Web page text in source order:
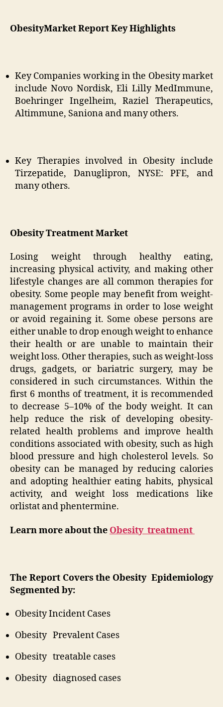
ObesityMarket Report Key Highlights
Key Companies working in the Obesity market
include Novo Nordisk, Eli Lilly MedImmune,
Boehringer Ingelheim, Raziel Therapeutics,
Altimmune, Saniona and many others.
Key Therapies involved in Obesity include
Tirzepatide, Danuglipron, NYSE: PFE, and
many others.
Obesity Treatment Market
Losing weight through healthy eating,
increasing physical activity, and making other
lifestyle changes are all common therapies for
obesity. Some people may benefit from weight-
management programs in order to lose weight
or avoid regaining it. Some obese persons are
either unable to drop enough weight to enhance
their health or are unable to maintain their
weight loss. Other therapies, such as weight-loss
drugs, gadgets, or bariatric surgery, may be
considered in such circumstances. Within the
first 6 months of treatment, it is recommended
to decrease 5–10% of the body weight. It can
help reduce the risk of developing obesity-
related health problems and improve health
conditions associated with obesity, such as high
blood pressure and high cholesterol levels. So
obesity can be managed by reducing calories
and adopting healthier eating habits, physical
activity, and weight loss medications like
orlistat and phentermine.
Learn more about the Obesity treatment
The Report Covers the Obesity Epidemiology
Segmented by:
Obesity Incident Cases
Obesity Prevalent Cases
Obesity treatable cases
Obesity diagnosed cases